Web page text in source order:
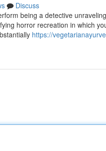
Discuss
being a detective
horror recreation in which
https://